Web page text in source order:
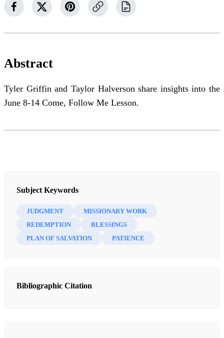
Abstract
Tyler Griffin and Taylor Halverson share insights into the
June 8-14 Come, Follow Me Lesson.
Subject Keywords
JUDGMENT
MISSIONARY WORK
REDEMPTION
BLESSINGS
PLAN OF SALVATION
PATIENCE
Bibliographic Citation